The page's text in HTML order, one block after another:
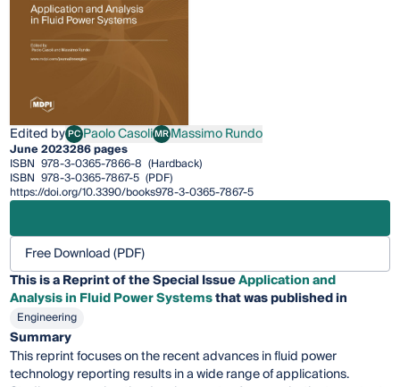
Edited byPCPaolo Casoli
Paolo CasoliMRMassimo Rundo
Massimo Rundo
June 2023286 pages
ISBN 978-3-0365-7866-8 (Hardback)
ISBN 978-3-0365-7867-5 (PDF)
https://doi.org/10.3390/books978-3-0365-7867-5
Free Download (PDF)
This is a Reprint of the Special IssueApplication and
Analysis in Fluid Power Systemsthat was published in
Engineering
Summary
This reprint focuses on the recent advances in fluid power
technology reporting results in a wide range of applications.